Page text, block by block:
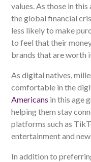
values. As those in
the global financial
less likely to make
to feel that their
brands that are worth
As digital natives,
comfortable in the
Americans in this age
helping them stay
platforms such as
entertainment and
In addition to